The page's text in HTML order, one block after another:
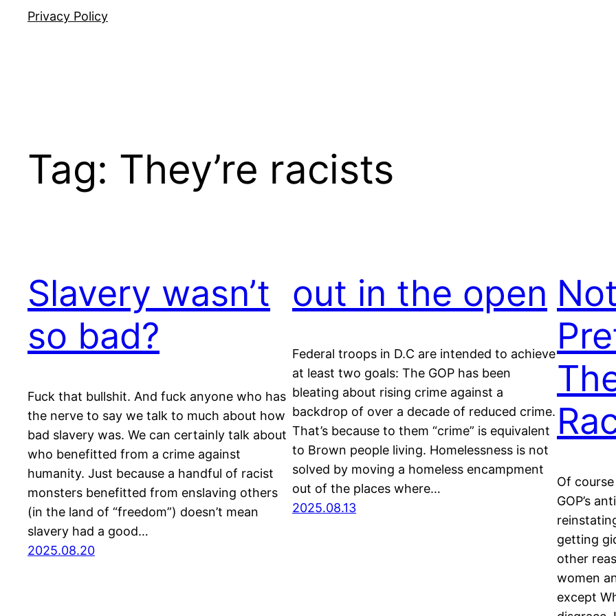
Privacy Policy
Tag: They’re racists
Slavery wasn’t
so bad?
Fuck that bullshit. And fuck anyone who has
the nerve to say we talk to much about how
bad slavery was. We can certainly talk about
who benefitted from a crime against
humanity. Just because a handful of racist
monsters benefitted from enslaving others
(in the land of “freedom”) doesn’t mean
slavery had a good…
2025.08.20
out in the open
Federal troops in D.C are intended to achieve
at least two goals: The GOP has been
bleating about rising crime against a
backdrop of over a decade of reduced crime.
That’s because to them “crime” is equivalent
to Brown people living. Homelessness is not
solved by moving a homeless encampment
out of the places where…
2025.08.13
Of
GOP’s
getting
other
women
except